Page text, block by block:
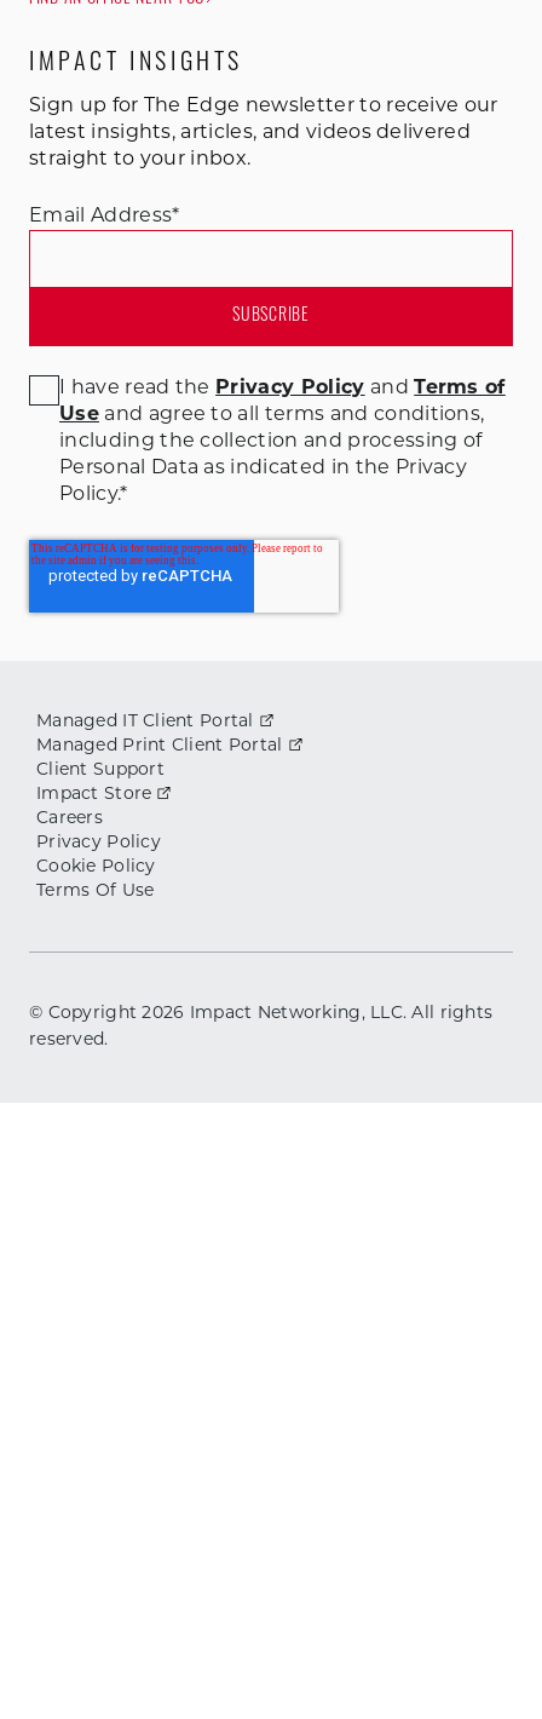
IMPACT INSIGHTS
Sign up for The Edge newsletter to receive our
latest insights, articles, and videos delivered
straight to your inbox.
Email Address*
I have read the Privacy Policy andTerms of
Useand agree to all terms and conditions,
including the collection and processing of
Personal Data as indicated in the Privacy
Policy.*
Managed IT Client Portal
Managed Print Client Portal
Client Support
Impact Store
Careers
Privacy Policy
Cookie Policy
Terms Of Use
© Copyright2026 Impact Networking, LLC. All rights
reserved.